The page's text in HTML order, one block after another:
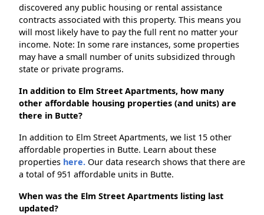
discovered any public housing or rental assistance
contracts associated with this property. This means you
will most likely have to pay the full rent no matter your
income. Note: In some rare instances, some properties
may have a small number of units subsidized through
state or private programs.
In addition to Elm Street Apartments, how many
other affordable housing properties (and units) are
there in Butte?
In addition to Elm Street Apartments, we list 15 other
affordable properties in Butte. Learn about these
properties here. Our data research shows that there are
a total of 951 affordable units in Butte.
When was the Elm Street Apartments listing last
updated?